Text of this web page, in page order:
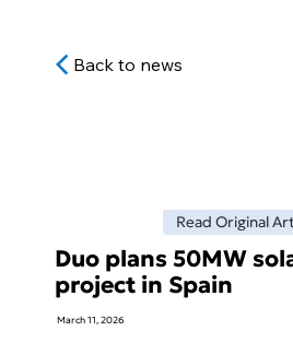
Read Original
Duo plans 50MW
project in Spain
March 11, 2026
Back to news